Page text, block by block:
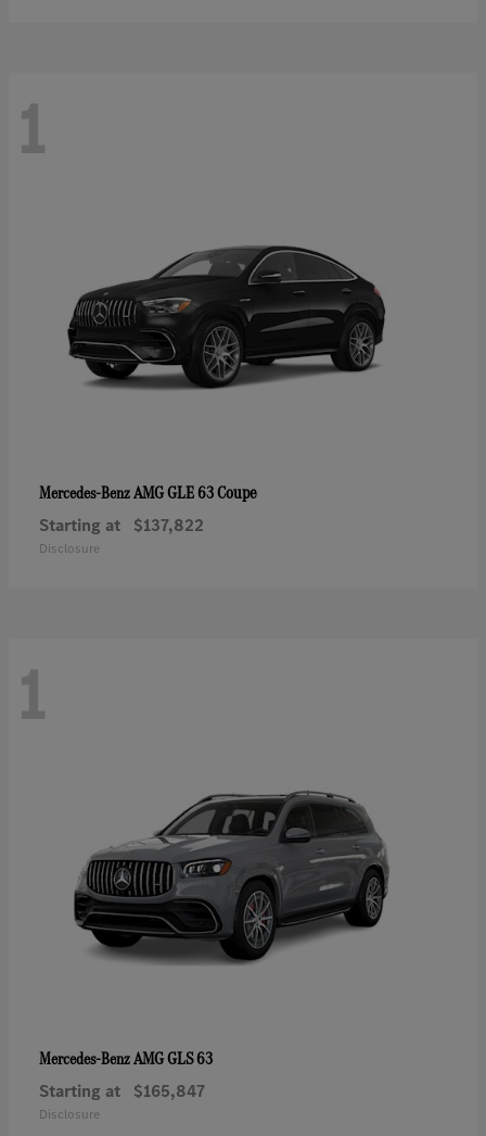
1
Mercedes-BenzAMG GLE 63 Coupe
Starting at $137,822
Disclosure
1
Mercedes-BenzAMG GLS 63
Starting at $165,847
Disclosure